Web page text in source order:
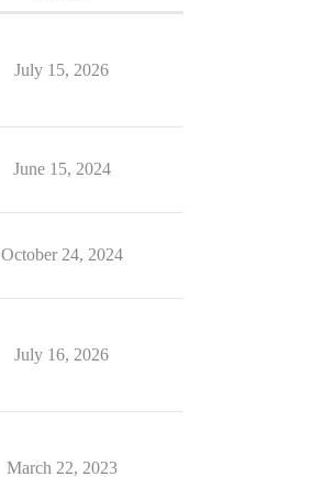
July 15, 2026
June 15, 2024
October 24, 2024
July 16, 2026
March 22, 2023